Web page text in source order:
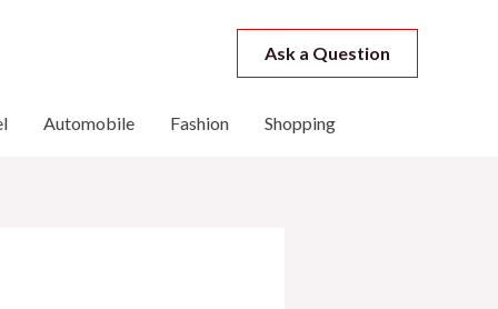
Ask a Question
Automobile Fashion Shopping